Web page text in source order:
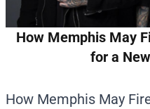
How Memphis May
for a
How Memphis May